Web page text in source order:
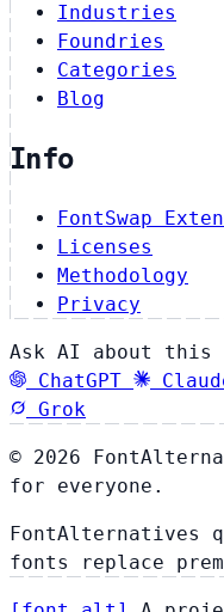
Industries
Foundries
Categories
Blog
Info
FontSwap
Licenses
Methodology
Privacy
Ask AI about this
ChatGPT
Grok
© 2026
for everyone.
FontAlternatives
fonts replace